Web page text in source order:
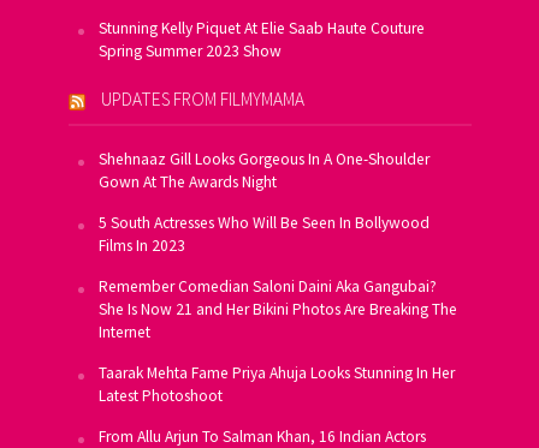
Stunning Kelly Piquet At Elie Saab Haute Couture
Spring Summer 2023 Show
UPDATES FROM FILMYMAMA
Shehnaaz Gill Looks Gorgeous In A One-Shoulder
Gown At The Awards Night
5 South Actresses Who Will Be Seen In Bollywood
Films In 2023
Remember Comedian Saloni Daini Aka Gangubai?
She Is Now 21 and Her Bikini Photos Are Breaking The
Internet
Taarak Mehta Fame Priya Ahuja Looks Stunning In Her
Latest Photoshoot
From Allu Arjun To Salman Khan, 16 Indian Actors